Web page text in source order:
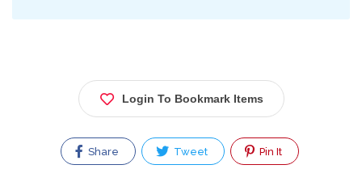
Login To Bookmark Items
Share Tweet Pin It